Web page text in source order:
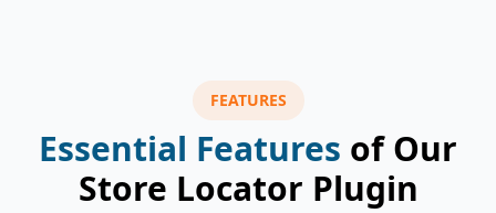
FEATURES
Essential Features of Our
Store Locator Plugin